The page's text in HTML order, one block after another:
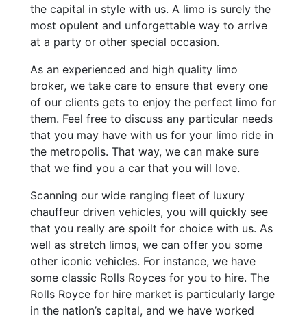
the capital in style with us. A limo is surely the
most opulent and unforgettable way to arrive
at a party or other special occasion.
As an experienced and high quality limo
broker, we take care to ensure that every one
of our clients gets to enjoy the perfect limo for
them. Feel free to discuss any particular needs
that you may have with us for your limo ride in
the metropolis. That way, we can make sure
that we find you a car that you will love.
Scanning our wide ranging fleet of luxury
chauffeur driven vehicles, you will quickly see
that you really are spoilt for choice with us. As
well as stretch limos, we can offer you some
other iconic vehicles. For instance, we have
some classic Rolls Royces for you to hire. The
Rolls Royce for hire market is particularly large
in the nation’s capital, and we have worked